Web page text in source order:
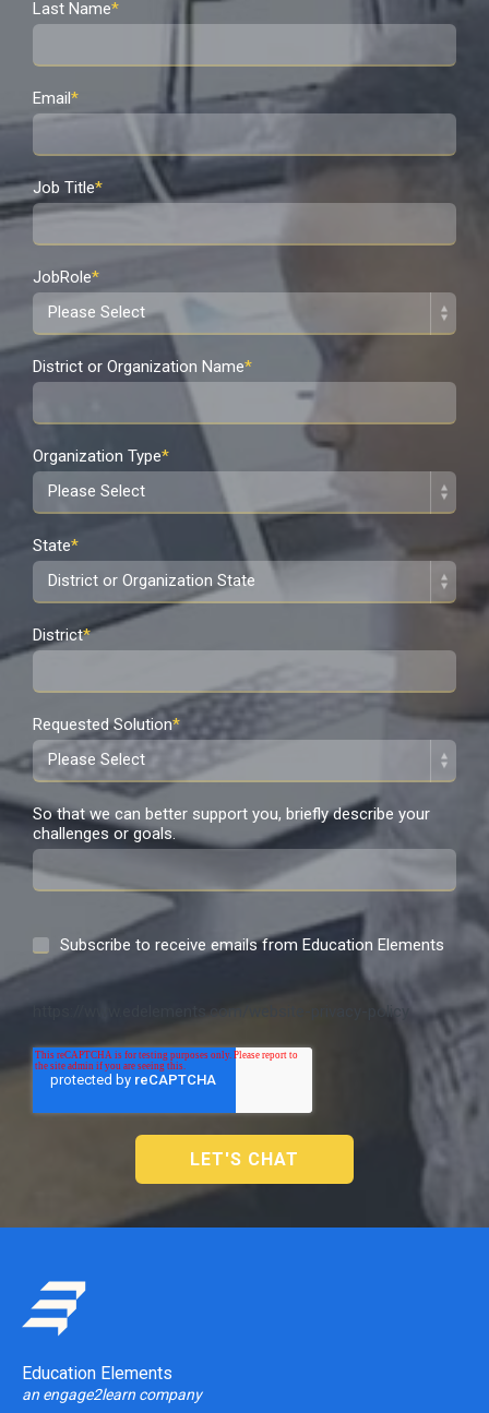
Last Name*
Email*
Job Title*
JobRole*
District or Organization Name*
Organization Type*
State*
District*
Requested Solution*
So that we can better support you, briefly describe your
challenges or goals.
Subscribe to receive emails from Education Elements
https://www.edelements.com/website-privacy-policy
Education Elements
an engage2learn company